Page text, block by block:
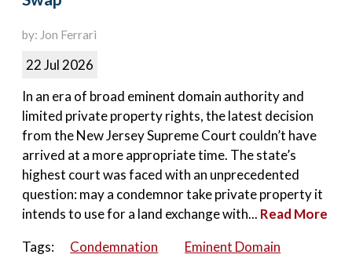
by: Jon Ferrari
22 Jul 2026
In an era of broad eminent domain authority and
limited private property rights, the latest decision
from the New Jersey Supreme Court couldn’t have
arrived at a more appropriate time. The state’s
highest court was faced with an unprecedented
question: may a condemnor take private property it
intends to use for a land exchange with... Read More
Tags:
Condemnation Eminent Domain